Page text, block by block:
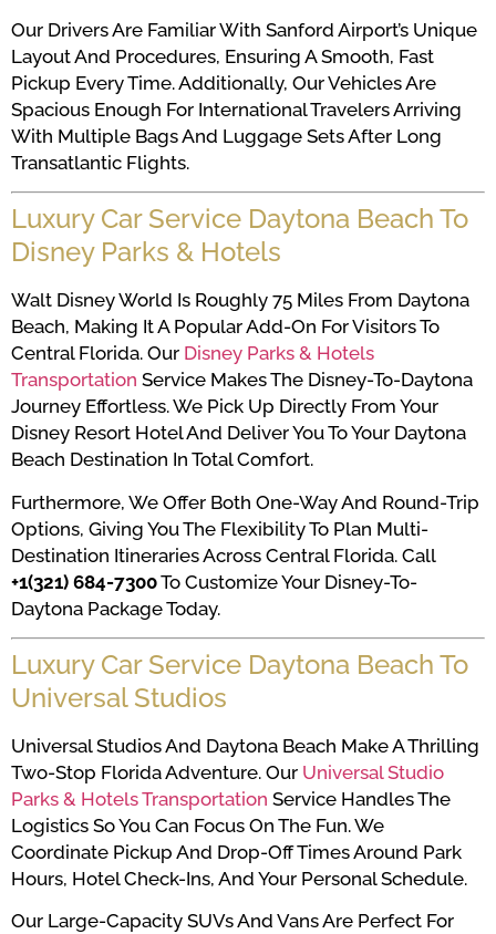
Our Drivers Are Familiar With Sanford Airport’s Unique
Layout And Procedures, Ensuring A Smooth, Fast
Pickup Every Time. Additionally, Our Vehicles Are
Spacious Enough For International Travelers Arriving
With Multiple Bags And Luggage Sets After Long
Transatlantic Flights.
Luxury Car Service Daytona Beach To
Disney Parks & Hotels
Walt Disney World Is Roughly 75 Miles From Daytona
Beach, Making It A Popular Add-On For Visitors To
Central Florida. Our Disney Parks & Hotels
Transportation Service Makes The Disney-To-Daytona
Journey Effortless. We Pick Up Directly From Your
Disney Resort Hotel And Deliver You To Your Daytona
Beach Destination In Total Comfort.
Furthermore, We Offer Both One-Way And Round-Trip
Options, Giving You The Flexibility To Plan Multi-
Destination Itineraries Across Central Florida. Call
+1(321) 684-7300To Customize Your Disney-To-
Daytona Package Today.
Luxury Car Service Daytona Beach To
Universal Studios
Universal Studios And Daytona Beach Make A Thrilling
Two-Stop Florida Adventure. Our Universal Studio
Parks & Hotels Transportation Service Handles The
Logistics So You Can Focus On The Fun. We
Coordinate Pickup And Drop-Off Times Around Park
Hours, Hotel Check-Ins, And Your Personal Schedule.
Our Large-Capacity SUVs And Vans Are Perfect For